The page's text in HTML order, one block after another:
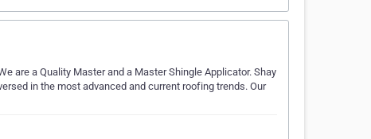
are a Quality Master and a Master Shingle Applicator. Shay
in the most advanced and current roofing trends. Our